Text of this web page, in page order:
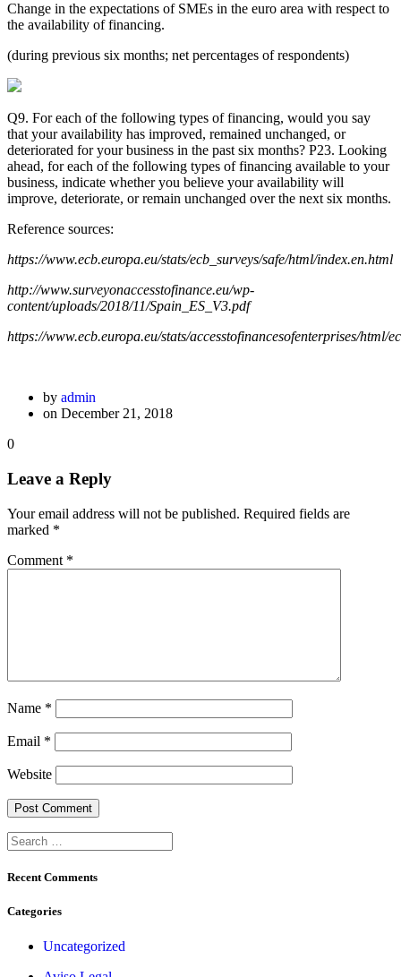
Change in the expectations of SMEs in the euro area with respect to
the availability of financing.
(during previous six months; net percentages of respondents)
Q9. For each of the following types of financing, would you say
that your availability has improved, remained unchanged, or
deteriorated for your business in the past six months? P23. Looking
ahead, for each of the following types of financing available to your
business, indicate whether you believe your availability will
improve, deteriorate, or remain unchanged over the next six months.
Reference sources:
https://www.ecb.europa.eu/stats/ecb_surveys/safe/html/index.en.html
http://www.surveyonaccesstofinance.eu/wp-
content/uploads/2018/11/Spain_ES_V3.pdf
https://www.ecb.europa.eu/stats/accesstofinancesofenterprises/html/
by admin
on December 21, 2018
0
Leave a Reply
Your email address will not be published. Required fields are
marked *
Comment *
Name *
Email *
Website
Search
for:
Recent Comments
Categories
Uncategorized